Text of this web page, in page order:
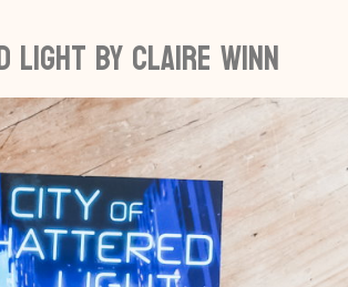
by Claire Winn